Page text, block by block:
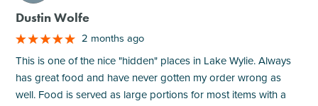
Dustin Wolfe
2 months ago
This is one of the nice "hidden" places in Lake Wylie. Always
has great food and have never gotten my order wrong as
well. Food is served as large portions for most items with a